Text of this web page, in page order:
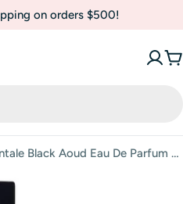
on orders $500!
Montale Black Aoud Eau De Parfum (Unisex) By Montale